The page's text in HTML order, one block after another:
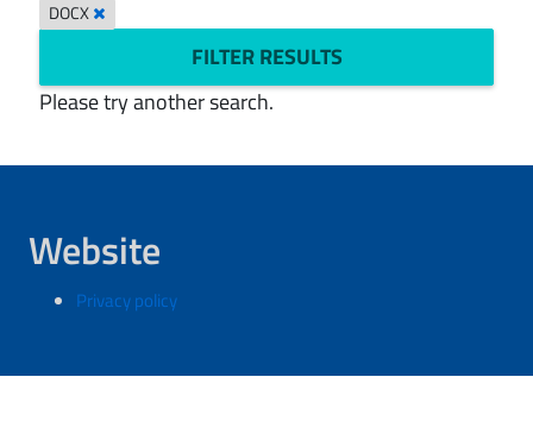
DOCX
FILTER RESULTS
Please try another search.
Website
Privacy policy